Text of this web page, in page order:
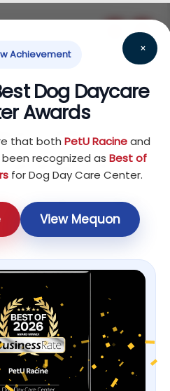
×
Achievement
Dog Daycare
Awards
that bothPetU Racineand
been recognized asBest of
for Dog Day Care Center.
View Mequon
5, 2025
How
Pup Cope
for dog parents to face:
your dog cry, bark,
handle being alone. If
not alone. Many families
news is that there are